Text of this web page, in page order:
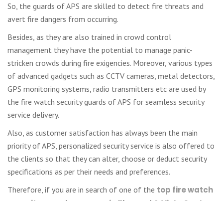
So, the guards of APS are skilled to detect fire threats and
avert fire dangers from occurring.
Besides, as they are also trained in crowd control
management they have the potential to manage panic-
stricken crowds during fire exigencies. Moreover, various types
of advanced gadgets such as CCTV cameras, metal detectors,
GPS monitoring systems, radio transmitters etc are used by
the fire watch security guards of APS for seamless security
service delivery.
Also, as customer satisfaction has always been the main
priority of APS, personalized security service is also offered to
the clients so that they can alter, choose or deduct security
specifications as per their needs and preferences.
Therefore, if you are in search of one of the top fire watch